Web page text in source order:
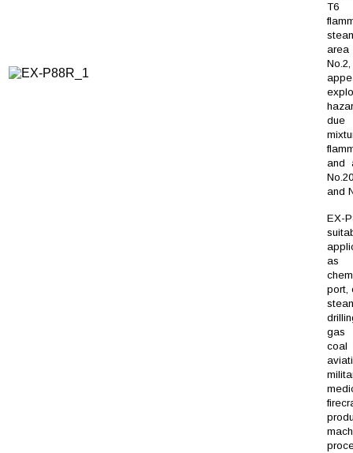
T6
and
and
as
port,
gas